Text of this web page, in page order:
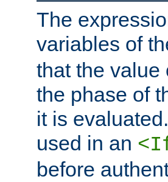
The
variables of
that the value
the phase of
it is
used in an
before